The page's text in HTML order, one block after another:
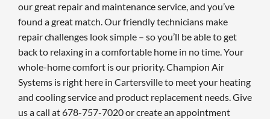
our great repair and maintenance service, and you’ve
found a great match. Our friendly technicians make
repair challenges look simple – so you’ll be able to get
back to relaxing in a comfortable home in no time. Your
whole-home comfort is our priority. Champion Air
Systems is right here in Cartersville to meet your heating
and cooling service and product replacement needs. Give
us a call at 678-757-7020 or create an appointment